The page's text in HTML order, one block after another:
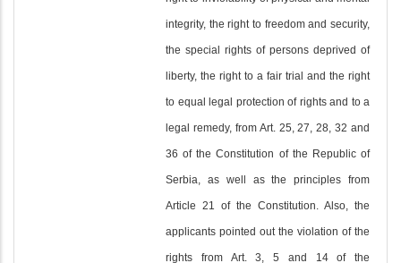
integrity, the right to freedom and security,
the special rights of persons deprived of
liberty, the right to a fair trial and the right
to equal legal protection of rights and to a
legal remedy, from Art. 25, 27, 28, 32 and
36 of the Constitution of the Republic of
Serbia, as well as the principles from
Article 21 of the Constitution. Also, the
applicants pointed out the violation of the
rights from Art. 3, 5 and 14 of the